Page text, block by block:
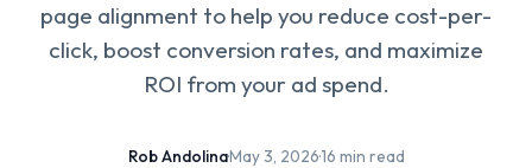
page alignment to help you reduce cost-per-
click, boost conversion rates, and maximize
ROI from your ad spend.
Rob Andolina·May 3, 2026·16 min read